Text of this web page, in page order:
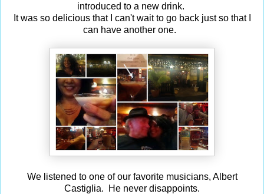
introduced to a new drink.
It was so delicious that I can't wait to go back just so that I
can have another one.
We listened to one of our favorite musicians, Albert
Castiglia. He never disappoints.